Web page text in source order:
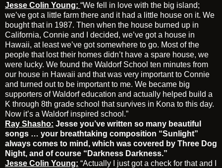
Jesse Colin Young: “We fell in love with the big island;
we’ve got a little farm there and it had a little house on it. We
bought that in 1987. Then when the house burned up in
California, Connie and I decided, we’ve got a house in
Hawaii, at least we’ve got somewhere to go. Most of the
people that lost their homes didn’t have a spare house, we
were lucky. We found the Waldorf School ten minutes from
our house in Hawaii and that was very important to Connie
and turned out to be important to me. We became big
supporters of Waldorf education and actually helped build a
K through 8th grade school that survives in Kona to this day.
Now it’s a Waldorf inspired school.”
Ray Shasho: Jesse you’ve written so many beautiful
songs … your breathtaking composition “Sunlight”
always comes to mind, which was covered by Three Dog
Night, and of course “Darkness Darkness.”
Jesse Colin Young: “Actually I just got a check for that and I